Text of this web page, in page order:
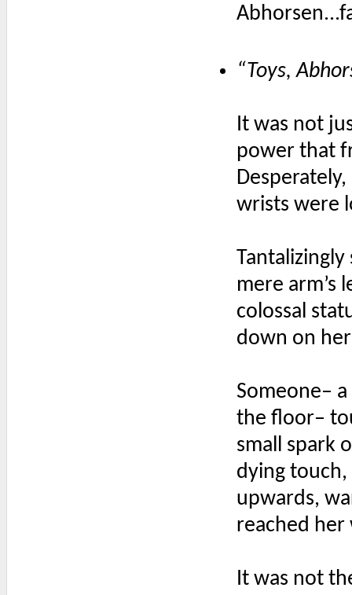
“Toys,
It was not
power that
wrists were
mere arm’s
colossal
down on
Someone–
the floor–
small spark
dying touch,
upwards,
reached her
It was not